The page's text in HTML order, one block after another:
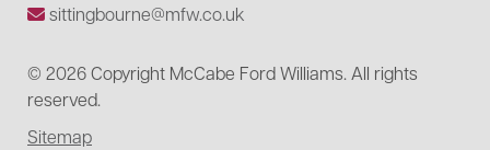
sittingbourne@mfw.co.uk
© 2026 Copyright McCabe Ford Williams. All rights
reserved.
Sitemap